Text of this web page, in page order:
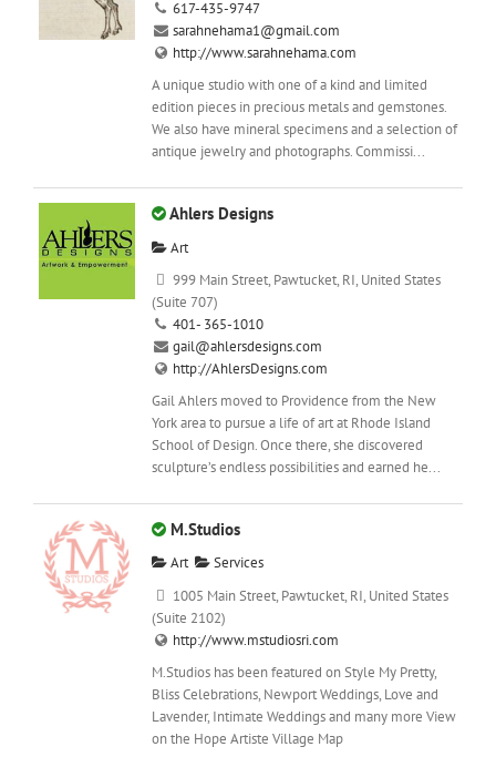
617-435-9747
sarahnehama1@gmail.com
http://www.sarahnehama.com
A unique studio with one of a kind and limited
edition pieces in precious metals and gemstones.
We also have mineral specimens and a selection of
antique jewelry and photographs. Commissi...
Ahlers Designs
Art
999 Main Street, Pawtucket, RI, United States
(Suite 707)
401- 365-1010
gail@ahlersdesigns.com
http://AhlersDesigns.com
Gail Ahlers moved to Providence from the New
York area to pursue a life of art at Rhode Island
School of Design. Once there, she discovered
sculpture’s endless possibilities and earned he...
M.Studios
Art
Services
1005 Main Street, Pawtucket, RI, United States
(Suite 2102)
http://www.mstudiosri.com
M.Studios has been featured on Style My Pretty,
Bliss Celebrations, Newport Weddings, Love and
Lavender, Intimate Weddings and many more View
on the Hope Artiste Village Map